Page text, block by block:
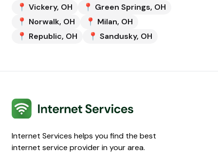
📍 Vickery, OH 📍 Green Springs, OH
📍 Norwalk, OH 📍 Milan, OH
📍 Republic, OH 📍 Sandusky, OH
Internet Services
Internet Services helps you find the best
internet service provider in your area.